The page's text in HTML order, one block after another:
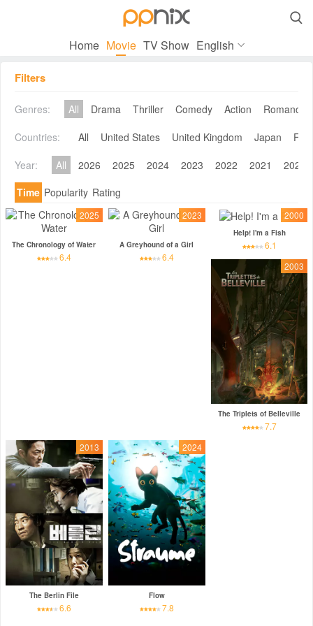

Home Movie TV Show English
Filters
Genres: All Drama Thriller Comedy Action
Romance
Countries:
All United States United Kingdom Japan
Year:
All 2026 2025 2024 2023 2022 2021
2020
Time Popularity Rating
2025
The Chronology of Water
6.4
2023
A Greyhound of a Girl
6.4
2000
Help! I'm a Fish
6.1
2003
The Triplets of Belleville
7.7
2013
The Berlin File
6.6
2024
Flow
7.8